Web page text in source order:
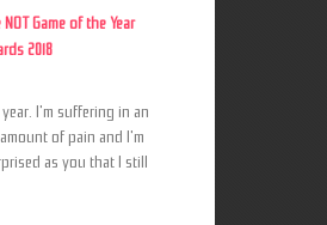
NOT Game of the Year
2018
I'm suffering in an
of pain and I'm
as you that I still